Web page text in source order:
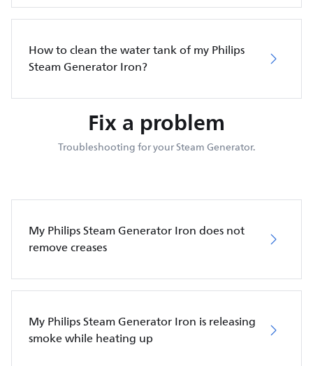
How to clean the water tank of my Philips
Steam Generator Iron?
Fix a problem
Troubleshooting for your Steam Generator.
My Philips Steam Generator Iron does not
remove creases
My Philips Steam Generator Iron is releasing
smoke while heating up